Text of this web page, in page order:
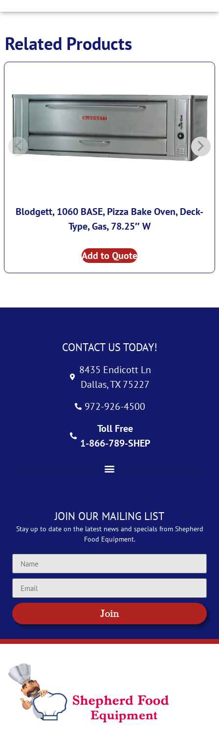
Related Products
Blodgett, 1060 BASE, Pizza Bake Oven, Deck-
Type, Gas, 78.25″ W
Add to Quote
CONTACT US TODAY!
8435 Endicott Ln
Dallas, TX 75227
972-926-4500
Toll Free
1-866-789-SHEP
JOIN OUR MAILING LIST
Stay up to date on the latest news and specials from Shepherd
Food Equipment.
Join